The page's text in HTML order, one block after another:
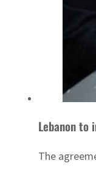
Lebanon to
The